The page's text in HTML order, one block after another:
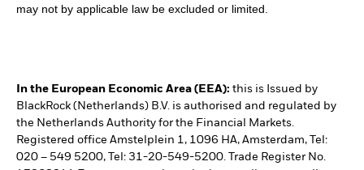
may not by applicable law be excluded or limited.
In the European Economic Area (EEA): this is Issued by
BlackRock (Netherlands) B.V. is authorised and regulated by
the Netherlands Authority for the Financial Markets.
Registered office Amstelplein 1, 1096 HA, Amsterdam, Tel:
020 – 549 5200, Tel: 31-20-549-5200. Trade Register No.